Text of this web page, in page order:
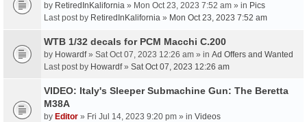
by RetiredInKalifornia » Mon Oct 23, 2023 7:52 am » in Pics
Last post by RetiredInKalifornia » Mon Oct 23, 2023 7:52 am
WTB 1/32 decals for PCM Macchi C.200
by Howardf» Sat Oct 07, 2023 12:26 am » in Ad Offers and Wanted
Last post by Howardf» Sat Oct 07, 2023 12:26 am
VIDEO: Italy's Sleeper Submachine Gun: The Beretta
M38A
by Editor » Fri Jul 14, 2023 9:20 pm » in Videos